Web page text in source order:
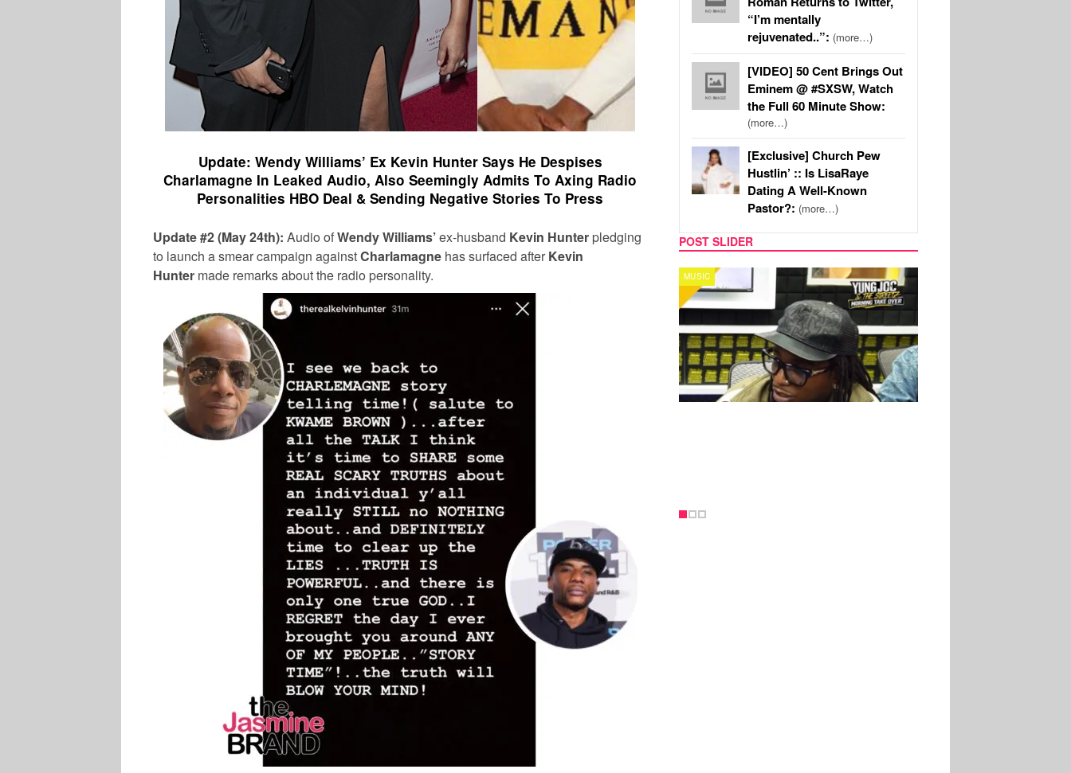
Update: Wendy Williams’ Ex Kevin Hunter Says He Despises
Charlamagne In Leaked Audio, Also Seemingly Admits To Axing Radio
Personalities HBO Deal & Sending Negative Stories To Press
Update #2 (May 24th): Audio ofWendy Williams’ex-husband Kevin Hunter pledging
to launch a smear campaign againstCharlamagne has surfaced after Kevin
Hunter made remarks about the radio personality.
“I’m mentally
rejuvenated..”: (more…)
[VIDEO] 50 Cent Brings Out
Eminem @ #SXSW, Watch
the Full 60 Minute Show:
(more…)
[Exclusive] Church Pew
Hustlin’ :: Is LisaRaye
Dating A Well-Known
Pastor?: (more…)
POST SLIDER
CELEBRITY COUPLES